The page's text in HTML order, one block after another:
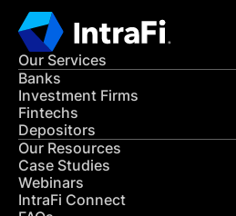
Our Services
Banks
Investment Firms
Fintechs
Depositors
Our Resources
Case Studies
Webinars
IntraFi Connect